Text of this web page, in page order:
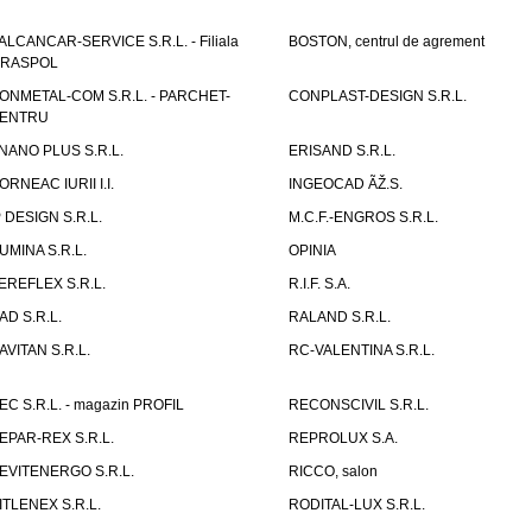
SERVICE S.R.L. - Filiala
BOSTON, centrul de agrement
COM S.R.L. - PARCHET-
CONPLAST-DESIGN S.R.L.
PLUS S.R.L.
ERISAND S.R.L.
IURII I.I.
INGEOCAD ÃŽ.S.
DESIGN S.R.L.
M.C.F.-ENGROS S.R.L.
S.R.L.
OPINIA
S.R.L.
R.I.F. S.A.
S.R.L.
RALAND S.R.L.
S.R.L.
RC-VALENTINA S.R.L.
S.R.L. - magazin PROFIL
RECONSCIVIL S.R.L.
REX S.R.L.
REPROLUX S.A.
S.R.L.
RICCO, salon
S.R.L.
RODITAL-LUX S.R.L.